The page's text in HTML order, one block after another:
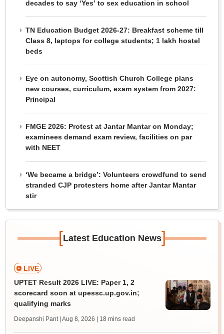
decades to say ‘Yes’ to sex education in school
TN Education Budget 2026-27: Breakfast scheme till
Class 8, laptops for college students; 1 lakh hostel
beds
Eye on autonomy, Scottish Church College plans
new courses, curriculum, exam system from 2027:
Principal
FMGE 2026: Protest at Jantar Mantar on Monday;
examinees demand exam review, facilities on par
with NEET
‘We became a bridge’: Volunteers crowdfund to send
stranded CJP protesters home after Jantar Mantar
stir
[Latest Education News]
LIVE
UPTET Result 2026 LIVE: Paper 1, 2
scorecard soon at upessc.up.gov.in;
qualifying marks
Deepanshi Pant | Aug 8, 2026 | 18 mins read